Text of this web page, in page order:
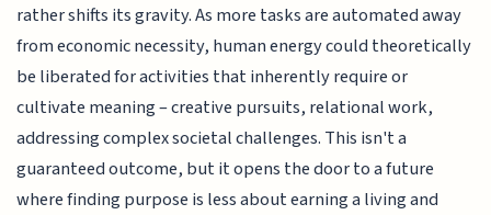
rather shifts its gravity. As more tasks are automated away
from economic necessity, human energy could theoretically
be liberated for activities that inherently require or
cultivate meaning – creative pursuits, relational work,
addressing complex societal challenges. This isn't a
guaranteed outcome, but it opens the door to a future
where finding purpose is less about earning a living and